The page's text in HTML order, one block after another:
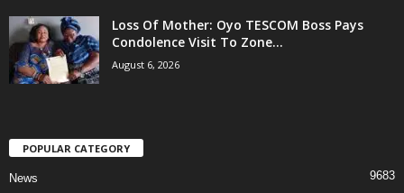
Loss Of Mother: Oyo TESCOM Boss Pays
Condolence Visit To Zone...
August 6, 2026
POPULAR CATEGORY
News 9683